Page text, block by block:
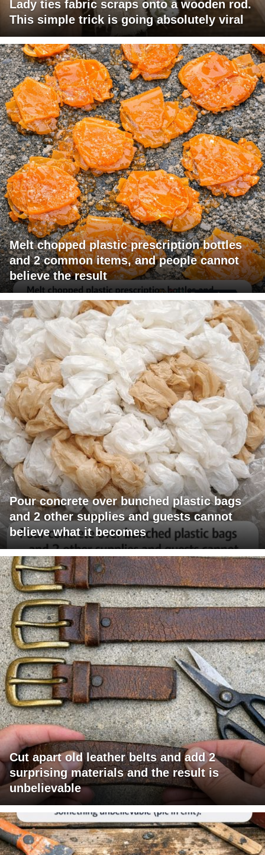
Lady ties fabric scraps onto a wooden rod.
This simple trick is going absolutely viral
Melt chopped plastic prescription bottles
and 2 common items, and people cannot
believe the result
Pour concrete over bunched plastic bags
and 2 other supplies and guests cannot
believe what it becomes
Cut apart old leather belts and add 2
surprising materials and the result is
unbelievable